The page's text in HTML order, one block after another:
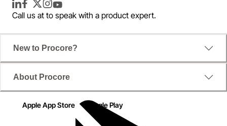
LinkedInFacebook
TwitterInstagram
YouTube
Call us at to speak with a product expert.
New to Procore?
About Procore
Apple App Store Google Play